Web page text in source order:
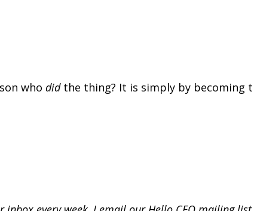
who didthe thing? It is simply by becoming